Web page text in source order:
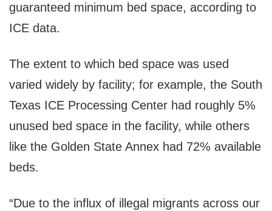
guaranteed minimum bed space, according to
ICE data.
The extent to which bed space was used
varied widely by facility; for example, the South
Texas ICE Processing Center had roughly 5%
unused bed space in the facility, while others
like the Golden State Annex had 72% available
beds.
“Due to the influx of illegal migrants across our